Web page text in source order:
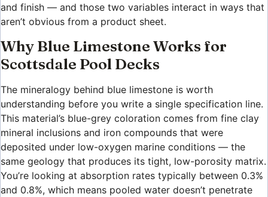
and finish — and those two variables interact in ways that
aren’t obvious from a product sheet.
Why Blue Limestone Works for
Scottsdale Pool Decks
The mineralogy behind blue limestone is worth
understanding before you write a single specification line.
This material’s blue-grey coloration comes from fine clay
mineral inclusions and iron compounds that were
deposited under low-oxygen marine conditions — the
same geology that produces its tight, low-porosity matrix.
You’re looking at absorption rates typically between 0.3%
and 0.8%, which means pooled water doesn’t penetrate